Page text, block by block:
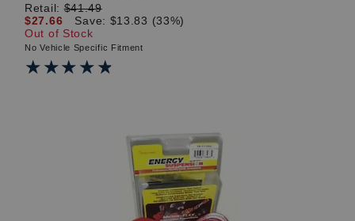
Retail:$41.49
$27.66
Save: $13.83 (33%)
Out of Stock
No Vehicle Specific Fitment
★★★★★
★★★★★